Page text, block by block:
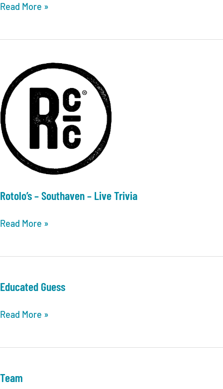
The
Read More »
Rotolo’s – Southaven – Live Trivia
Rotolo’s
Live
Read More »
Educated Guess
Educated
Read More »
Team